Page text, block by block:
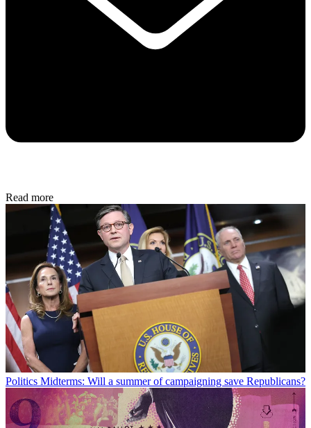
Read more
Politics Midterms: Will a summer of campaigning save Republicans?